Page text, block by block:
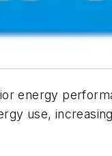
energy
use,